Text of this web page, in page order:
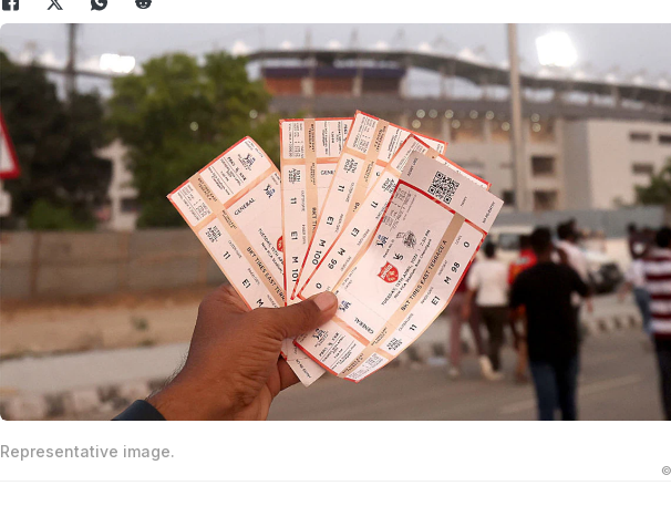
Representative image.